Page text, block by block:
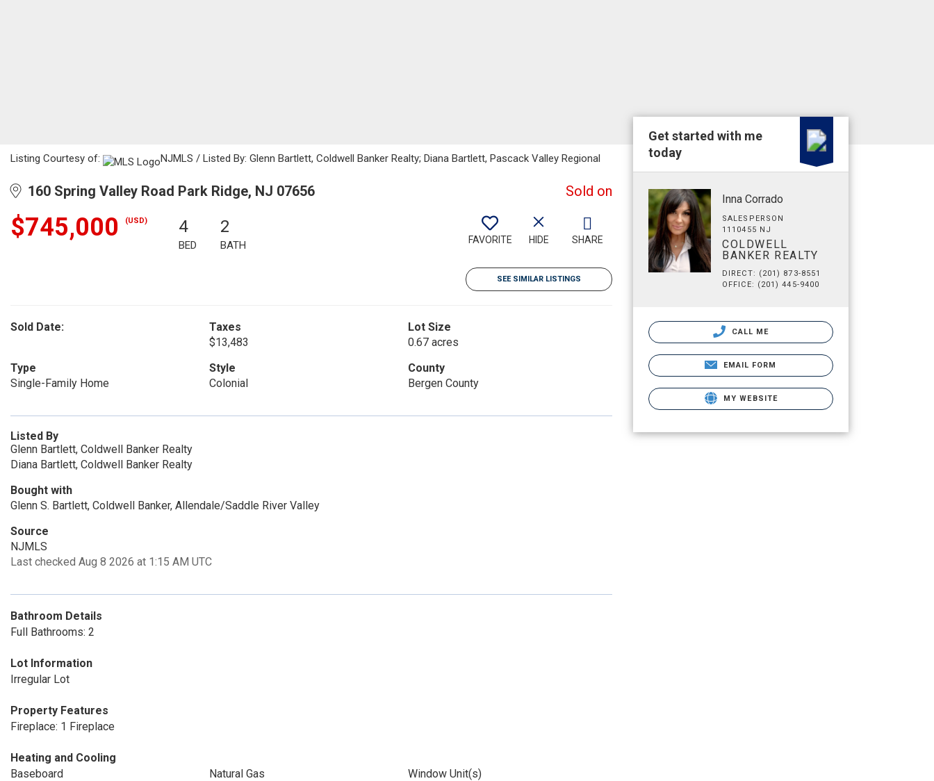
Listing Courtesy of: NJMLS / Listed By: Glenn Bartlett, Coldwell Banker Realty; Diana Bartlett, Pascack Valley Regional
160 Spring Valley Road Park Ridge, NJ 07656 Sold on
$745,000 (USD) 4
BED
2
BATH FAVORITE HIDE SHARE
SEE SIMILAR LISTINGS
Sold Date:
Taxes
$13,483
Lot Size
0.67 acres
Type
Single-Family Home
Style
Colonial
County
Bergen County
Listed By
Glenn Bartlett, Coldwell Banker Realty
Diana Bartlett, Coldwell Banker Realty
Bought with
Glenn S. Bartlett, Coldwell Banker, Allendale/Saddle River Valley
Source
NJMLS
Last checked Aug 8 2026 at 1:15 AM UTC
Bathroom Details
Full Bathrooms: 2
Lot Information
Irregular Lot
Property Features
Fireplace: 1 Fireplace
Heating and Cooling
Baseboard
Natural Gas
Window Unit(s)
Get started with me
today
Inna Corrado
SALESPERSON
1110455 NJ
COLDWELL
BANKER REALTY
DIRECT: (201) 873-8551
OFFICE: (201) 445-9400
CALL ME
EMAIL FORM
MY WEBSITE